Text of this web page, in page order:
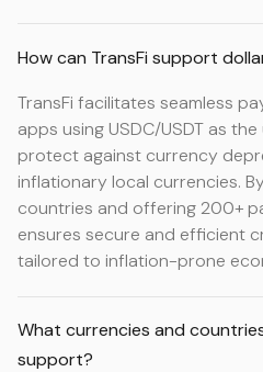
How can TransFi support
TransFi facilitates seamless
apps using USDC/USDT as
protect against currency
inflationary local currencies.
countries and offering 200+
ensures secure and efficient
tailored to inflation-prone
What currencies and
support?